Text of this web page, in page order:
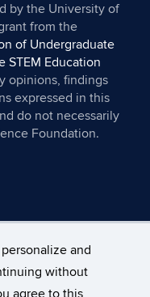
and
without
agree to this
by the University of
from the
of Undergraduate
STEM Education
opinions, findings
expressed in this
do not necessarily
Foundation.